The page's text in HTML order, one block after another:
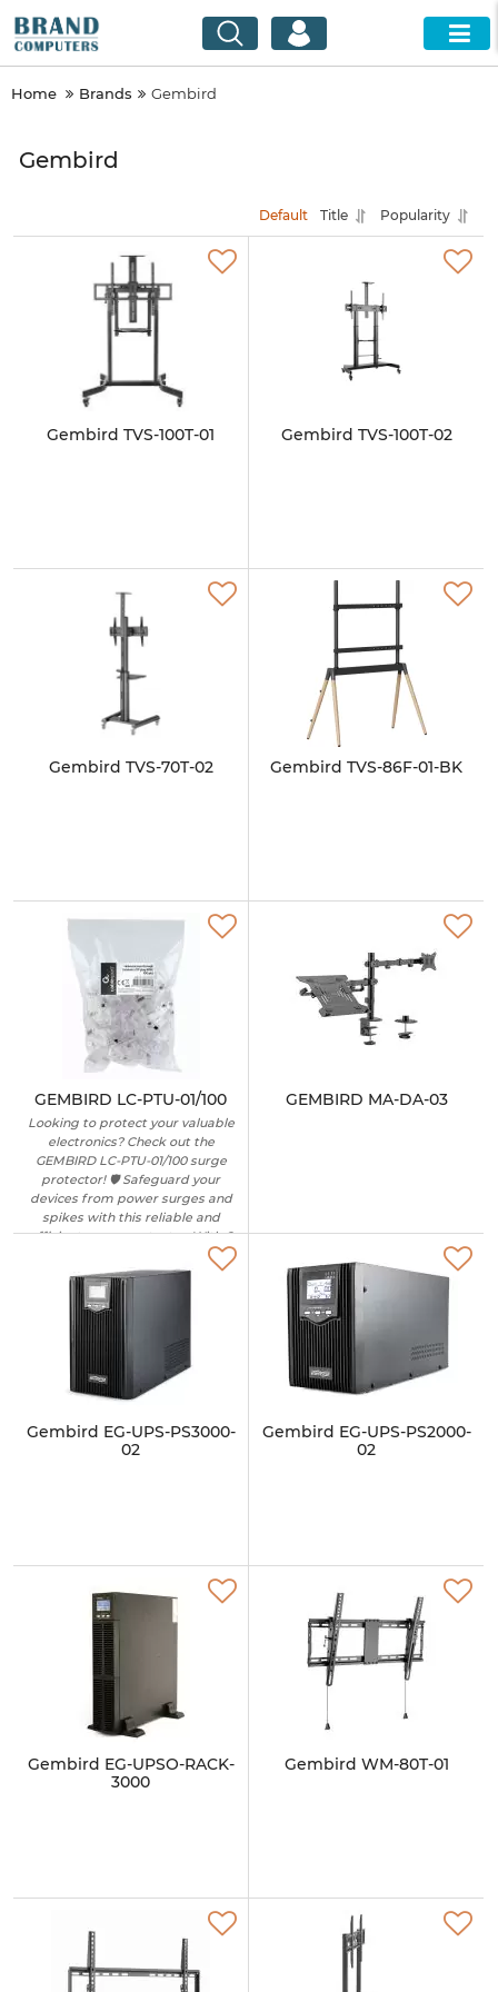
Home Brands Gembird
Gembird
Default Title Popularity
Gembird TVS-100T-01 Gembird TVS-100T-02
Gembird TVS-70T-02 Gembird TVS-86F-01-BK
GEMBIRD LC-PTU-01/100
Looking to protect your valuable
electronics? Check out the
GEMBIRD LC-PTU-01/100 surge
protector! 🛡️ Safeguard your
devices from power surges and
spikes with this reliable and
efficient surge protector. With 6
outlets and a 1.8-meter cable, you
can easily connect multiple
devices while ensuring their
safety. Perfect for home or office
use, this surge protector is a
must-have for peace of mind.
Don't risk damage to your
electronics – invest in the
✨ #surgeprotector
#electronicsafety #GEMBIRD
GEMBIRD MA-DA-03
Gembird EG-UPS-PS3000-
02
Gembird EG-UPS-PS2000-
02
Gembird EG-UPSO-RACK-
3000
Gembird WM-80T-01